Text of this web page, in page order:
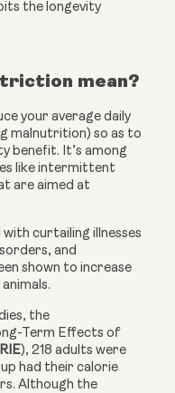
the longevity
mean?
your average daily
malnutrition) so as to
benefit. It’s among
like intermittent
are aimed at
curtailing illnesses
and
shown to increase
the
Term Effects of
), 218 adults were
had their calorie
Although the